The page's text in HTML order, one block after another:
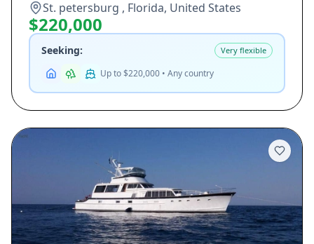
St. petersburg , Florida, United States
$220,000
Seeking: Very flexible
Up to $220,000 • Any country